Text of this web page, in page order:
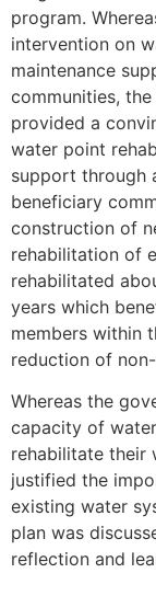
program.
intervention on
maintenance
communities,
provided a
water point
support through
beneficiary
construction of
rehabilitation of
rehabilitated
years which
members within
reduction of
Whereas the
capacity of
rehabilitate their
justified the
existing water
plan was
reflection and